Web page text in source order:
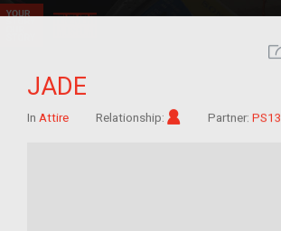
JADE
In Attire Relationship: Im/migrant
Partner: